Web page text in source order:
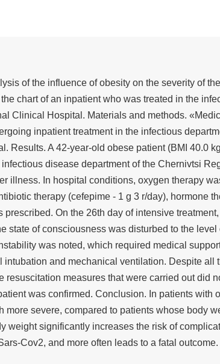
of the influence of obesity on the severity of
chart of an inpatient who was treated in the
Clinical Hospital. Materials and methods.
inpatient treatment in the infectious
Results. A 42-year-old obese patient (BMI 40.0
disease department of the Chernivtsi
illness. In hospital conditions, oxygen therapy
therapy (cefepime - 1 g 3 r/day), hormone
On the 26th day of intensive treatment,
state of consciousness was disturbed to the level
was noted, which required medical
and mechanical ventilation. Despite all
resuscitation measures that were carried out did
was confirmed. Conclusion. In patients with
more severe, compared to patients whose body
weight significantly increases the risk of
Cov2, and more often leads to a fatal outcome.